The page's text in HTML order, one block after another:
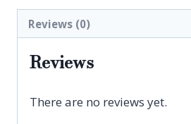
Reviews (0)
Reviews
There are no reviews yet.